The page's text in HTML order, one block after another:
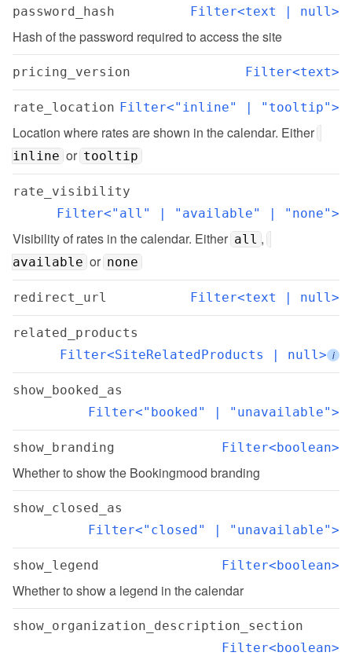
password_hash Filter<text | null>
Hash of the password required to access the site
pricing_version Filter<text>
rate_location Filter<"inline" | "tooltip">
Location where rates are shown in the calendar. Either
inline or tooltip
rate_visibility
Filter<"all" | "available" | "none">
Visibility of rates in the calendar. Either all ,
available or none
redirect_url Filter<text | null>
related_products
Filter<SiteRelatedProducts | null> i
show_booked_as
Filter<"booked" | "unavailable">
show_branding Filter<boolean>
Whether to show the Bookingmood branding
show_closed_as
Filter<"closed" | "unavailable">
show_legend Filter<boolean>
Whether to show a legend in the calendar
show_organization_description_section
Filter<boolean>